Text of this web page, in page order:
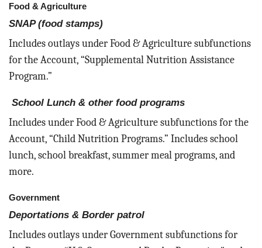
Food & Agriculture
SNAP (food stamps)
Includes outlays under Food & Agriculture subfunctions
for the Account, “Supplemental Nutrition Assistance
Program.”
School Lunch & other food programs
Includes under Food & Agriculture subfunctions for the
Account, “Child Nutrition Programs.” Includes school
lunch, school breakfast, summer meal programs, and
more.
Government
Deportations & Border patrol
Includes outlays under Government subfunctions for